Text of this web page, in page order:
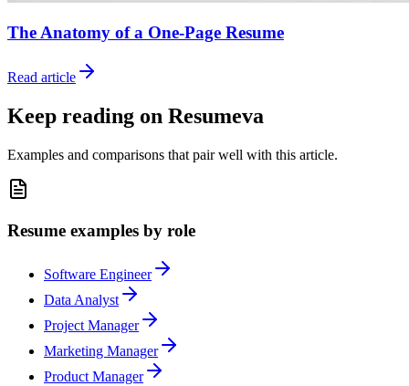
The Anatomy of a One-Page Resume
Read article
Keep reading on Resumeva
Examples and comparisons that pair well with this article.
Resume examples by role
Software Engineer
Data Analyst
Project Manager
Marketing Manager
Product Manager